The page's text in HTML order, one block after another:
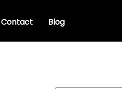
Contact Blog